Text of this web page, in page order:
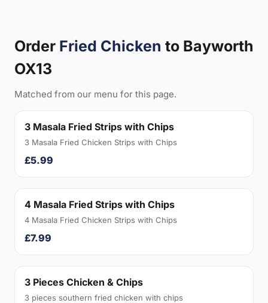
Order Fried Chicken to Bayworth
OX13
Matched from our menu for this page.
3 Masala Fried Strips with Chips
3 Masala Fried Chicken Strips with Chips
£5.99
4 Masala Fried Strips with Chips
4 Masala Fried Chicken Strips with Chips
£7.99
3 Pieces Chicken & Chips
3 pieces southern fried chicken with chips